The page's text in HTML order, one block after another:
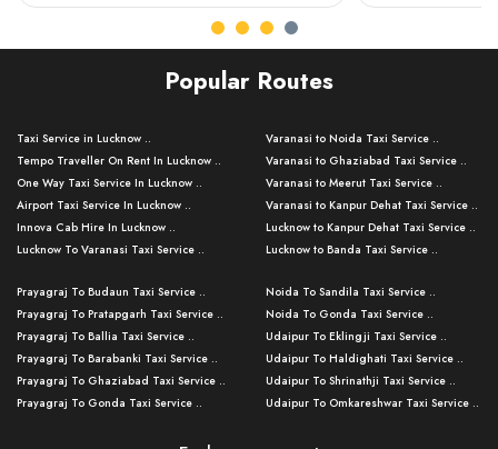
Popular Routes
Taxi Service in Lucknow ..
Tempo Traveller On Rent In Lucknow ..
One Way Taxi Service In Lucknow ..
Airport Taxi Service In Lucknow ..
Innova Cab Hire In Lucknow ..
Lucknow To Varanasi Taxi Service ..
Lucknow To Ayodhya Taxi Service ..
Lucknow To Allahabad Taxi Service ..
Lucknow To Kanpur Taxi Service ..
Lucknow To Jhansi Taxi Service ..
Lucknow To Agra Taxi Service ..
Lucknow To Bareilly Taxi Service ..
Varanasi to Noida Taxi Service ..
Varanasi to Ghaziabad Taxi Service ..
Varanasi to Meerut Taxi Service ..
Varanasi to Kanpur Dehat Taxi Service ..
Lucknow to Kanpur Dehat Taxi Service ..
Lucknow to Banda Taxi Service ..
Varanasi to Amroha Taxi Service ..
Varanasi to Rampur Taxi Service ..
Varanasi to Moradabad Taxi Service ..
Varanasi to Bijnor Taxi Service ..
Varanasi to Mirzapur Taxi Service ..
Varanasi to Chandauli Taxi Service ..
Prayagraj To Budaun Taxi Service ..
Prayagraj To Pratapgarh Taxi Service ..
Prayagraj To Ballia Taxi Service ..
Prayagraj To Barabanki Taxi Service ..
Prayagraj To Ghaziabad Taxi Service ..
Prayagraj To Gonda Taxi Service ..
Noida To Sandila Taxi Service ..
Noida To Gonda Taxi Service ..
Udaipur To Eklingji Taxi Service ..
Udaipur To Haldighati Taxi Service ..
Udaipur To Shrinathji Taxi Service ..
Udaipur To Omkareshwar Taxi Service ..